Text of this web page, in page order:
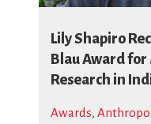
Lily Shapiro
Blau Award
Research in
Awards,